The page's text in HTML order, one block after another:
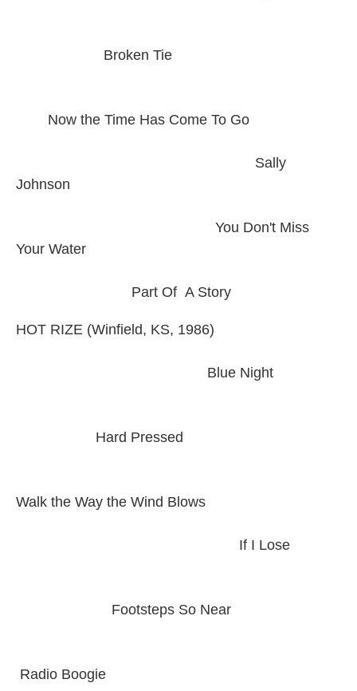
Broken Tie
Now the Time Has Come To Go
Sally
Johnson
You Don't Miss
Your Water
Part Of A Story
HOT RIZE (Winfield, KS, 1986)
Blue Night
Hard Pressed
Walk the Way the Wind Blows
If I Lose
Footsteps So Near
Radio Boogie